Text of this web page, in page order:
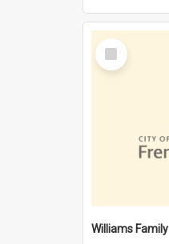
Select
Item
Williams Family